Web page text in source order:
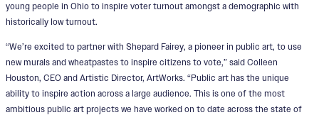
young people in Ohio to inspire voter turnout amongst a demographic with
historically low turnout.
“We’re excited to partner with Shepard Fairey, a pioneer in public art, to use
new murals and wheatpastes to inspire citizens to vote,” said Colleen
Houston, CEO and Artistic Director, ArtWorks. “Public art has the unique
ability to inspire action across a large audience. This is one of the most
ambitious public art projects we have worked on to date across the state of